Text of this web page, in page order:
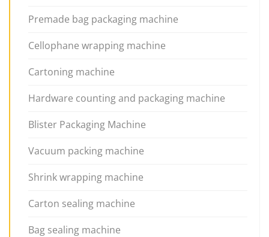
Premade bag packaging machine
Cellophane wrapping machine
Cartoning machine
Hardware counting and packaging machine
Blister Packaging Machine
Vacuum packing machine
Shrink wrapping machine
Carton sealing machine
Bag sealing machine